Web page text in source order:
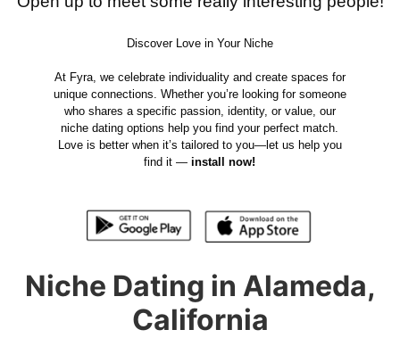
Discover Love in Your Niche
At Fyra, we celebrate individuality and create spaces for
unique connections. Whether you’re looking for someone
who shares a specific passion, identity, or value, our
niche dating options help you find your perfect match.
Love is better when it’s tailored to you—let us help you
find it —install now!
Niche Dating in Alameda,
California